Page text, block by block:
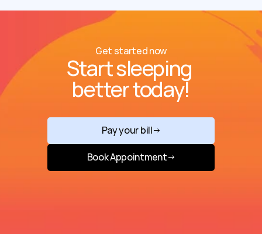
Get started now
Start sleeping
better today!
Pay your bill→
Book Appointment→